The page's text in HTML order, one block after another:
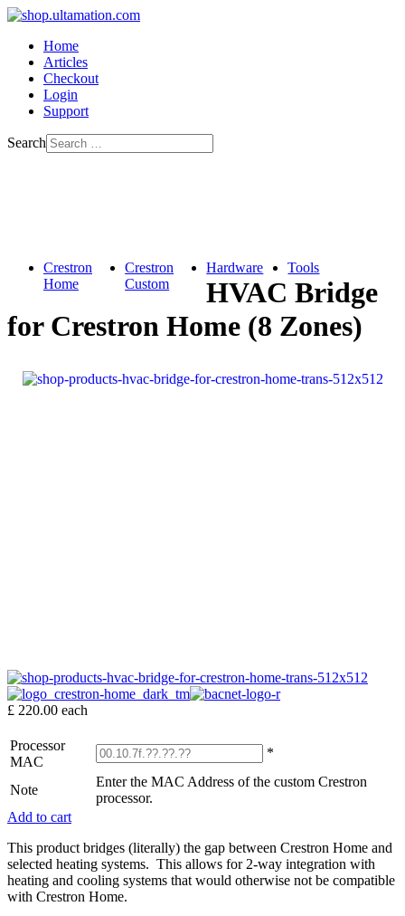
Home
Articles
Checkout
Login
Support
Search
Crestron
Home
Crestron
Custom
Hardware Tools
HVAC Bridge
for Crestron Home (8 Zones)
£ 220.00 each
Processor
MAC
*
Note
Enter the MAC Address of the custom Crestron
processor.
Add to cart
This product bridges (literally) the gap between Crestron Home and
selected heating systems. This allows for 2-way integration with
heating and cooling systems that would otherwise not be compatible
with Crestron Home.